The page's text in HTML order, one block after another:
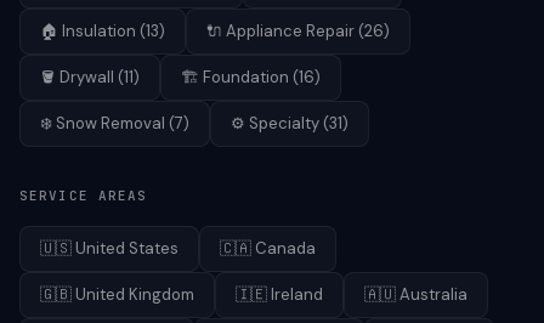
🏠 Insulation (13) 🔌 Appliance Repair (26)
🪣 Drywall (11) 🏗️ Foundation (16)
❄️ Snow Removal (7) ⚙️ Specialty (31)
SERVICE AREAS
🇺🇸 United States 🇨🇦 Canada
🇬🇧 United Kingdom 🇮🇪 Ireland 🇦🇺Australia